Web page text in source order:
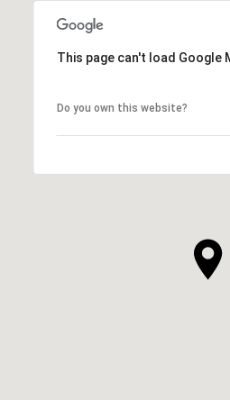
This page can't load Google
Do you own this website?